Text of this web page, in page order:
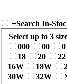
+Search In-
Select up to 3
000
00 0
18
20 22
16W
18W
30W
32W